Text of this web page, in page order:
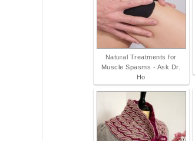
Natural Treatments for
Muscle Spasms - Ask Dr.
Ho